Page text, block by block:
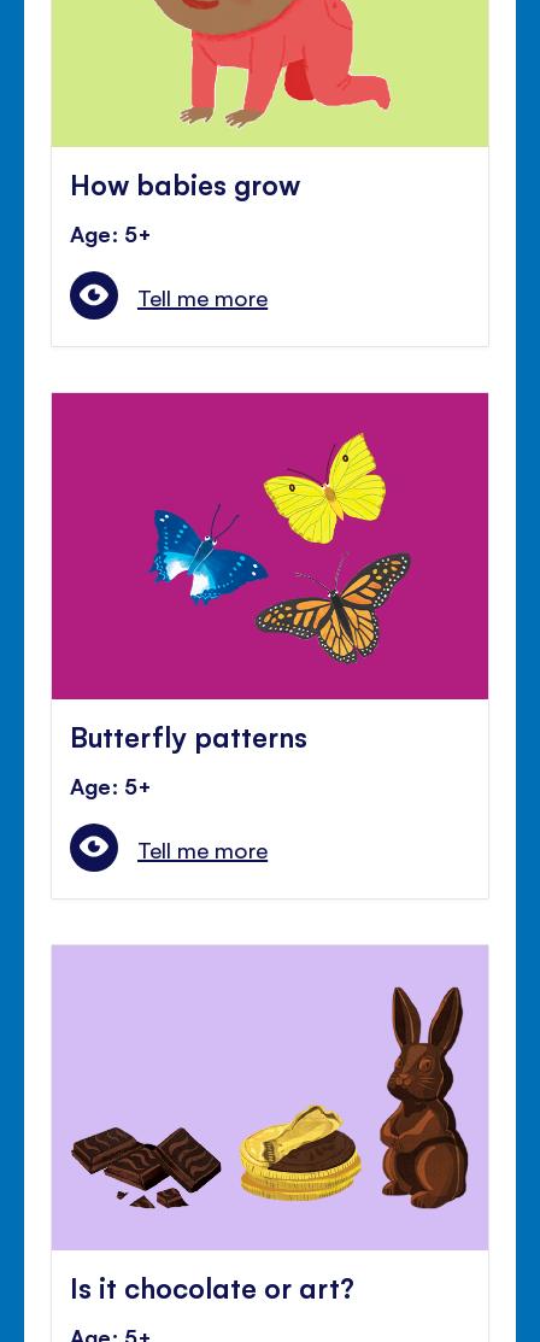
How babies grow
Age: 5+
Tell me more
Butterfly patterns
Age: 5+
Tell me more
Is it chocolate or art?
Age: 5+